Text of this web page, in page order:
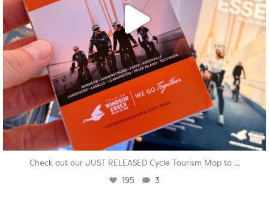
Check out our JUST RELEASED Cycle Tourism Map to ...
195 3